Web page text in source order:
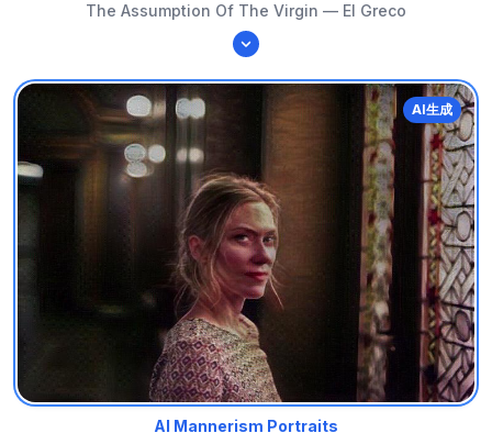
The Assumption Of The Virgin — El Greco
AI生成
AI Mannerism Portraits